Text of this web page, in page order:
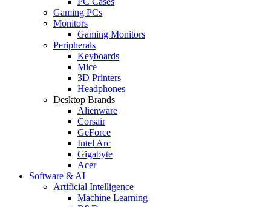
Gaming PCs
Monitors
Gaming Monitors
Peripherals
Keyboards
Mice
3D Printers
Headphones
Desktop Brands
Alienware
Corsair
GeForce
Intel Arc
Gigabyte
Acer
Software & AI
Artificial Intelligence
Machine Learning